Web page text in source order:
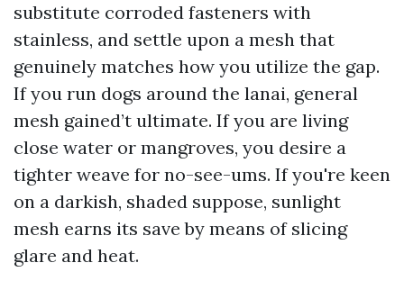
substitute corroded fasteners with
stainless, and settle upon a mesh that
genuinely matches how you utilize the gap.
If you run dogs around the lanai, general
mesh gained’t ultimate. If you are living
close water or mangroves, you desire a
tighter weave for no-see-ums. If you're keen
on a darkish, shaded suppose, sunlight
mesh earns its save by means of slicing
glare and heat.